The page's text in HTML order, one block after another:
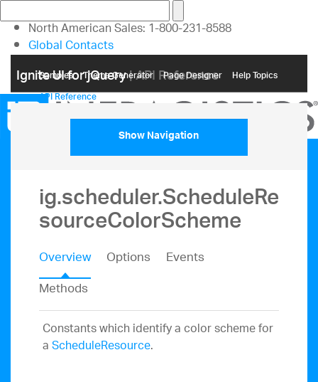
North American Sales: 1-800-231-8588
Global Contacts
Ignite UI for jQuery| API Reference
Samples Themе Generator Page Designer Help Topics
API Reference
Show Navigation
ig.scheduler.ScheduleRe
sourceColorScheme
Overview Options
Events
Methods
Constants which identify a color scheme for
aScheduleResource.